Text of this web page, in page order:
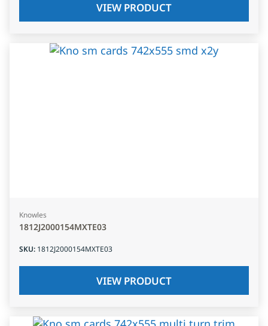
VIEW PRODUCT
Knowles
1812J2000154MXTE03
SKU: 1812J2000154MXTE03
VIEW PRODUCT